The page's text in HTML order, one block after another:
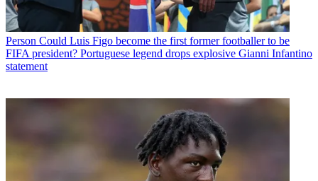
Person Could Luis Figo become the first former footballer to be
FIFA president? Portuguese legend drops explosive Gianni Infantino
statement